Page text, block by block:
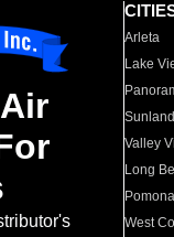
Arleta
Lake
Sunland
Valley
Long
Pomona
West